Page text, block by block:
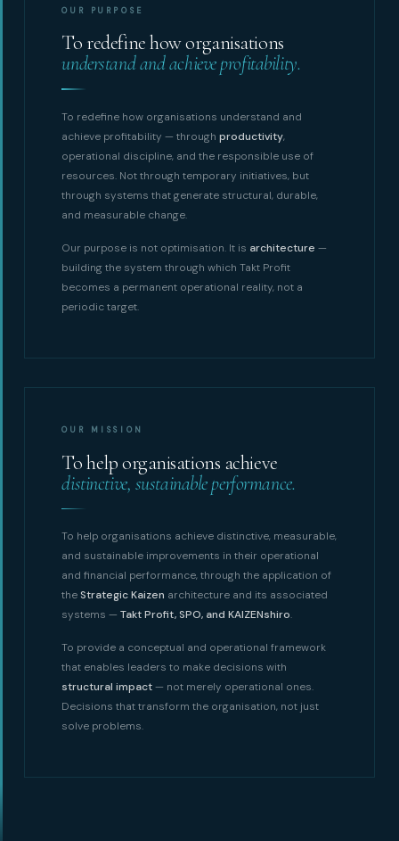
OUR PURPOSE
To redefine how organisations
understand and achieve profitability.
To redefine how organisations understand and
achieve profitability — throughproductivity,
operational discipline, and the responsible use of
resources. Not through temporary initiatives, but
through systems that generate structural, durable,
and measurable change.
Our purpose is not optimisation. It is architecture —
building the system through which Takt Profit
becomes a permanent operational reality, not a
periodic target.
OUR MISSION
To help organisations achieve
distinctive, sustainable performance.
To help organisations achieve distinctive, measurable,
and sustainable improvements in their operational
and financial performance, through the application of
theStrategic Kaizen architecture and its associated
systems —Takt Profit, SPO, and KAIZENshiro.
To provide a conceptual and operational framework
that enables leaders to make decisions with
structural impact— not merely operational ones.
Decisions that transform the organisation, not just
solve problems.